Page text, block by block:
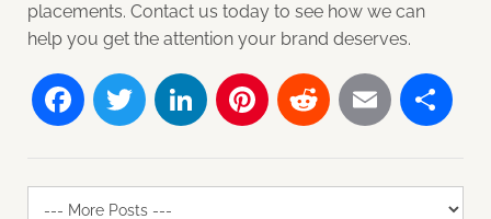
placements. Contact us today to see how we can
help you get the attention your brand deserves.
Facebook
TwitterLinkedIn
Pinterest
Reddit
Email